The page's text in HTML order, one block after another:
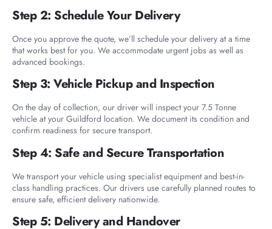
Step 2: Schedule Your Delivery
Once you approve the quote, we’ll schedule your delivery at a time
that works best for you. We accommodate urgent jobs as well as
advanced bookings.
Step 3: Vehicle Pickup and Inspection
On the day of collection, our driver will inspect your 7.5 Tonne
vehicle at your Guildford location. We document its condition and
confirm readiness for secure transport.
Step 4: Safe and Secure Transportation
We transport your vehicle using specialist equipment and best-in-
class handling practices. Our drivers use carefully planned routes to
ensure safe, efficient delivery nationwide.
Step 5: Delivery and Handover